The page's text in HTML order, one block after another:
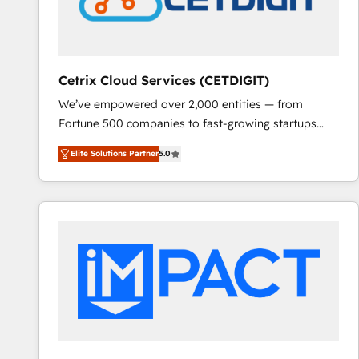
Cetrix Cloud Services (CETDIGIT)
We’ve empowered over 2,000 entities — from
Fortune 500 companies to fast-growing startups
and nonprofits — to streamline operations, scale
revenue, and unlock the full potential of HubSpot.
With deep technical and industry expertise, we fuse
automation, integration, and AI innovation to deliver
Sales, Service, Marketing & Content Hubs • AI voice
and chat agents, predictive automation, and smart
workflows • Salesforce + HubSpot integration •
RevOps and AI-driven sales enablement • Website
Elite Solutions Partner5.0